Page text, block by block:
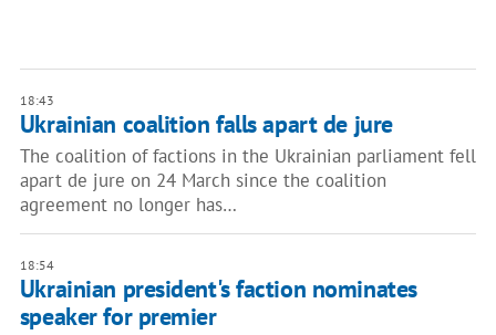
18:43
Ukrainian coalition falls apart de jure
The coalition of factions in the Ukrainian parliament fell
apart de jure on 24 March since the coalition
agreement no longer has…
18:54
Ukrainian president's faction nominates
speaker for premier